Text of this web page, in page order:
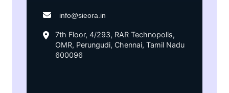
info@sieora.in
7th Floor, 4/293, RAR Technopolis,
OMR, Perungudi, Chennai, Tamil Nadu
600096